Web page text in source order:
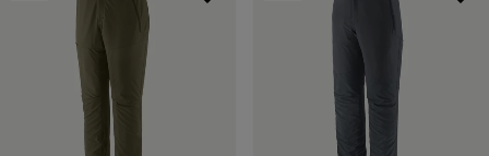
Materials & Fabric
Filtrar por
Filtrar por